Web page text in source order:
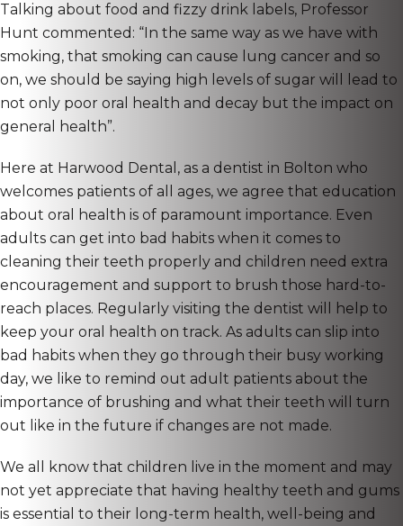
Talking about food and fizzy drink labels, Professor
Hunt commented: “In the same way as we have with
smoking, that smoking can cause lung cancer and so
on, we should be saying high levels of sugar will lead to
not only poor oral health and decay but the impact on
general health”.
Here at Harwood Dental, as a dentist in Bolton who
welcomes patients of all ages, we agree that education
about oral health is of paramount importance. Even
adults can get into bad habits when it comes to
cleaning their teeth properly and children need extra
encouragement and support to brush those hard-to-
reach places. Regularly visiting the dentist will help to
keep your oral health on track. As adults can slip into
bad habits when they go through their busy working
day, we like to remind out adult patients about the
importance of brushing and what their teeth will turn
out like in the future if changes are not made.
We all know that children live in the moment and may
not yet appreciate that having healthy teeth and gums
is essential to their long-term health, well-being and